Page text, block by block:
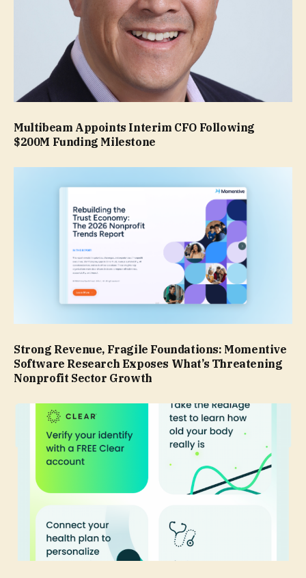
Multibeam Appoints Interim CFO Following
$200M Funding Milestone
Strong Revenue, Fragile Foundations: Momentive
Software Research Exposes What’s Threatening
Nonprofit Sector Growth